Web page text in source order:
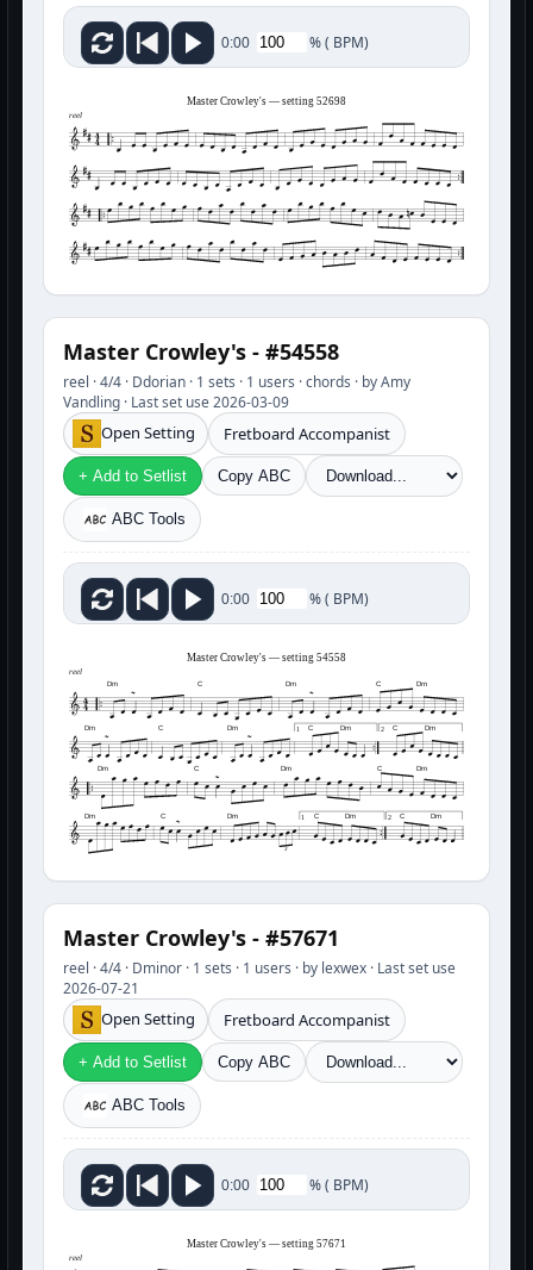
0:00 %( BPM)
Master Crowley's — setting 52698
reel
Master Crowley's - #54558
reel · 4/4 · Ddorian · 1 sets · 1 users · chords · by Amy
Vandling · Last set use 2026-03-09
Open Setting Fretboard Accompanist
+ Add to Setlist Copy ABC
ABC Tools
0:00 %( BPM)
Master Crowley's — setting 54558
reel
Dm C Dm C Dm
Dm C Dm C Dm C Dm
1 2
Dm C Dm C Dm
Dm C Dm C Dm C Dm
3
1 2
Master Crowley's - #57671
reel · 4/4 · Dminor · 1 sets · 1 users · by lexwex · Last set use
2026-07-21
Open Setting Fretboard Accompanist
+ Add to Setlist Copy ABC
ABC Tools
0:00 %( BPM)
Master Crowley's — setting 57671
reel